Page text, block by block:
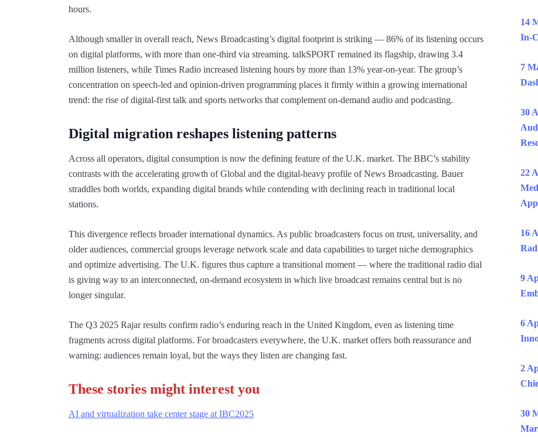
hours.
Although smaller in overall reach, News Broadcasting’s digital footprint is striking — 86% of its listening occurs
on digital platforms, with more than one-third via streaming. talkSPORT remained its flagship, drawing 3.4
million listeners, while Times Radio increased listening hours by more than 13% year-on-year. The group’s
concentration on speech-led and opinion-driven programming places it firmly within a growing international
trend: the rise of digital-first talk and sports networks that complement on-demand audio and podcasting.
Digital migration reshapes listening patterns
Across all operators, digital consumption is now the defining feature of the U.K. market. The BBC’s stability
contrasts with the accelerating growth of Global and the digital-heavy profile of News Broadcasting. Bauer
straddles both worlds, expanding digital brands while contending with declining reach in traditional local
stations.
This divergence reflects broader international dynamics. As public broadcasters focus on trust, universality, and
older audiences, commercial groups leverage network scale and data capabilities to target niche demographics
and optimize advertising. The U.K. figures thus capture a transitional moment — where the traditional radio dial
is giving way to an interconnected, on-demand ecosystem in which live broadcast remains central but is no
longer singular.
The Q3 2025 Rajar results confirm radio’s enduring reach in the United Kingdom, even as listening time
fragments across digital platforms. For broadcasters everywhere, the U.K. market offers both reassurance and
warning: audiences remain loyal, but the ways they listen are changing fast.
These stories might interest you
AI and virtualization take center stage at IBC2025
14
In-
7
30
22
16
9
6
2
30